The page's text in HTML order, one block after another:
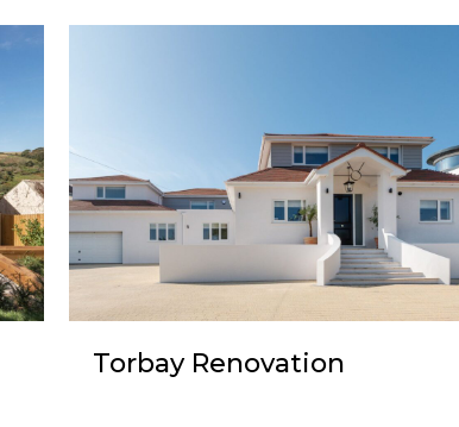
Torbay Renovation